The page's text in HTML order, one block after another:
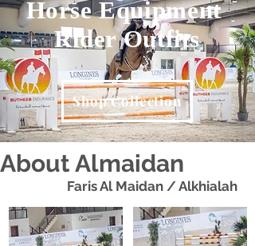
Horse Equipment
Rider Outfits
Shop Collection
About Almaidan
Faris Al Maidan / Alkhialah